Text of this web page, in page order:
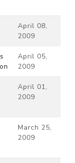
April 08,
2009
April 05,
2009
April 01,
2009
March 25,
2009